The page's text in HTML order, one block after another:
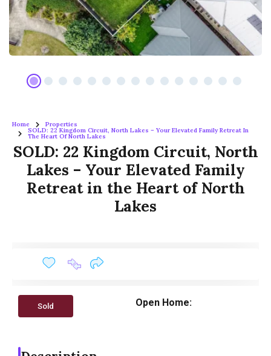
Home Properties
SOLD: 22 Kingdom Circuit, North Lakes – Your Elevated Family Retreat In
The Heart Of North Lakes
SOLD: 22 Kingdom Circuit, North
Lakes – Your Elevated Family
Retreat in the Heart of North
Lakes
Sold Open Home: